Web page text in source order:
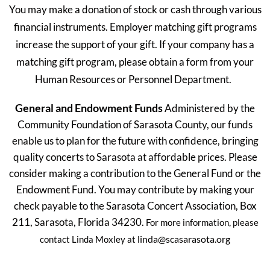
You may make a donation of stock or cash through various
financial instruments. Employer matching gift programs
increase the support of your gift. If your company has a
matching gift program, please obtain a form from your
Human Resources or Personnel Department.
General and Endowment FundsAdministered by the
Community Foundation of Sarasota County, our funds
enable us to plan for the future with confidence, bringing
quality concerts to Sarasota at affordable prices. Please
consider making a contribution to the General Fund or the
Endowment Fund. You may contribute by making your
check payable to the Sarasota Concert Association, Box
211, Sarasota, Florida 34230. For more information, please
contact Linda Moxley at linda@scasarasota.org